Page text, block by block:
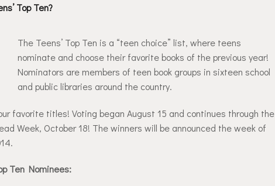
Top Ten?
The Teens’ Top Ten is a “teen choice” list, where teens
nominate and choose their favorite books of the previous year!
Nominators are members of teen book groups in sixteen school
and public libraries around the country.
favorite titles! Voting began August 15 and continues through the
Week, October 18! The winners will be announced the week of
Ten Nominees: